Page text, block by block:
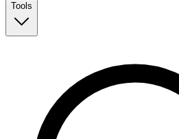
Tools